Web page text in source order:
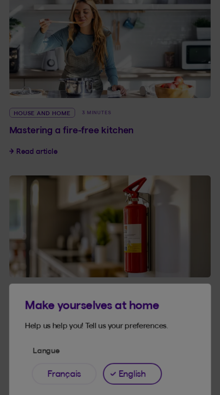
HOUSE AND HOME 3 MINUTES
Mastering a fire-free kitchen
Read articleMastering a fire-free kitchen
Fire extinguishers: Test your knowledge
Read articleFire extinguishers: Test your knowledge
Make yourselves at home
Help us help you! Tell us your preferences.
Langue
Français English